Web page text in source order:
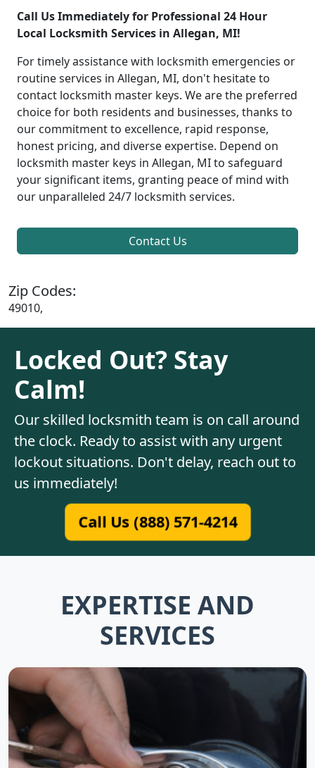
Call Us Immediately for Professional 24 Hour
Local Locksmith Services in Allegan, MI!
For timely assistance with locksmith emergencies or
routine services in Allegan, MI, don't hesitate to
contact locksmith master keys. We are the preferred
choice for both residents and businesses, thanks to
our commitment to excellence, rapid response,
honest pricing, and diverse expertise. Depend on
locksmith master keys in Allegan, MI to safeguard
your significant items, granting peace of mind with
our unparalleled 24/7 locksmith services.
Contact Us
Zip Codes:
49010,
Locked Out? Stay
Calm!
Our skilled locksmith team is on call around
the clock. Ready to assist with any urgent
lockout situations. Don't delay, reach out to
us immediately!
Call Us (888) 571-4214
EXPERTISE AND
SERVICES